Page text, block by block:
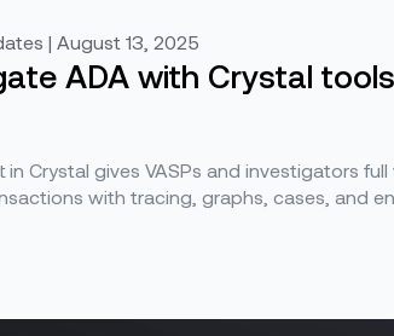
| August 13, 2025
ADA with Crystal tools
in Crystal gives VASPs and investigators
with tracing, graphs, cases, and